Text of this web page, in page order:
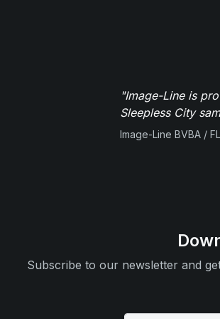
"Image-Line is
Sleepless City
Image-Line BVBA /
Subscribe to our newsletter and